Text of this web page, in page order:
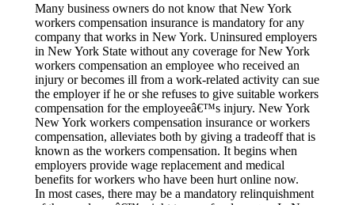
Many business owners do not know that New York
workers compensation insurance is mandatory for any
company that works in New York. Uninsured employers
in New York State without any coverage for New York
workers compensation an employee who received an
injury or becomes ill from a work-related activity can sue
the employer if he or she refuses to give suitable workers
compensation for the employeeâ€™s injury. New York
New York workers compensation insurance or workers
compensation, alleviates both by giving a tradeoff that is
known as the workers compensation. It begins when
employers provide wage replacement and medical
benefits for workers who have been hurt online now.
In most cases, there may be a mandatory relinquishment